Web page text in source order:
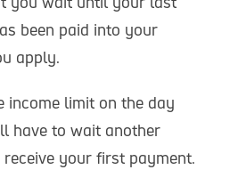
been paid into your
apply.
income limit on the day
have to wait another
your first payment.